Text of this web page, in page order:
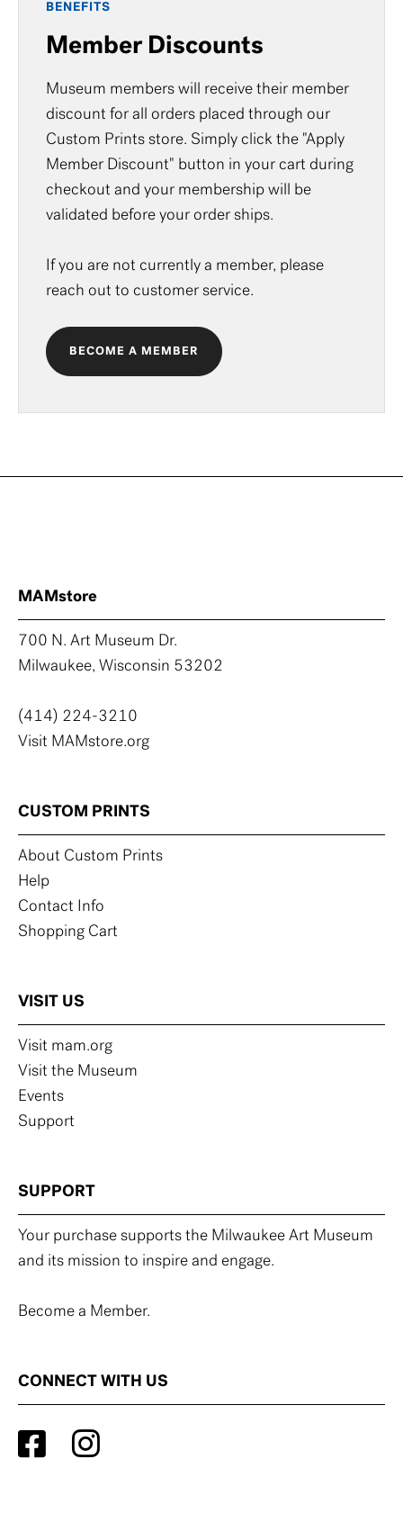
BENEFITS
Member Discounts
Museum members will receive their member
discount for all orders placed through our
Custom Prints store. Simply click the "Apply
Member Discount" button in your cart during
checkout and your membership will be
validated before your order ships.
If you are not currently a member, please
reach out to customer service.
BECOME A MEMBER
MAMstore
700 N. Art Museum Dr.
Milwaukee, Wisconsin 53202
(414) 224-3210
Visit MAMstore.org
CUSTOM PRINTS
About Custom Prints
Help
Contact Info
Shopping Cart
VISIT US
Visit mam.org
Visit the Museum
Events
Support
SUPPORT
Your purchase supports the Milwaukee Art Museum
and its mission to inspire and engage.
Become a Member.
CONNECT WITH US